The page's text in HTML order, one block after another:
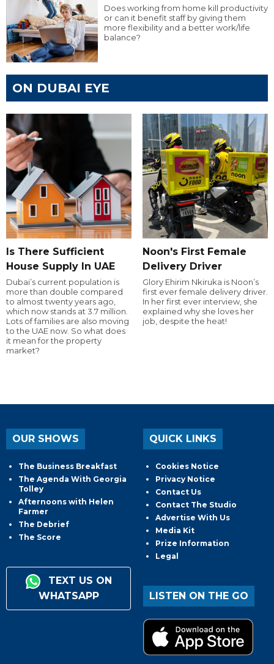
Does working from home kill productivity
or can it benefit staff by giving them
more flexibility and a better work/life
balance?
ON DUBAI EYE
Is There Sufficient
House Supply In UAE
Dubai’s current population is
more than double compared
to almost twenty years ago,
which now stands at 3.7 million.
Lots of families are also moving
to the UAE now. So what does
it mean for the property
market?
Noon's First Female
Delivery Driver
Glory Ehirim Nkiruka is Noon’s
first ever female delivery driver.
In her first ever interview, she
explained why she loves her
job, despite the heat!
OUR SHOWS
The Business Breakfast
The Agenda With Georgia
Tolley
Afternoons with Helen
Farmer
The Debrief
The Score
TEXT US ON
WHATSAPP
QUICK LINKS
Cookies Notice
Privacy Notice
Contact Us
Contact The Studio
Advertise With Us
Media Kit
Prize Information
Legal
LISTEN ON THE GO